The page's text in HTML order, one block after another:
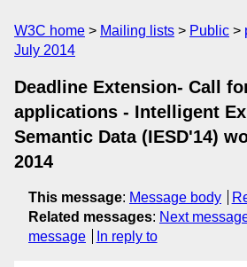
W3C home Mailing lists Public
July 2014
Deadline Extension- Call
applications - Intelligent
Semantic Data (IESD'14)
2014
This message: Message body
Related messages: Next
message
In reply to